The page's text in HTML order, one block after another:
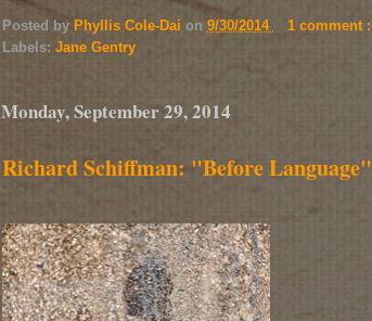
Posted by Phyllis Cole-Dai on 9/30/2014
1 comment :
Labels: Jane Gentry
Monday, September 29, 2014
Richard Schiffman: "Before Language"